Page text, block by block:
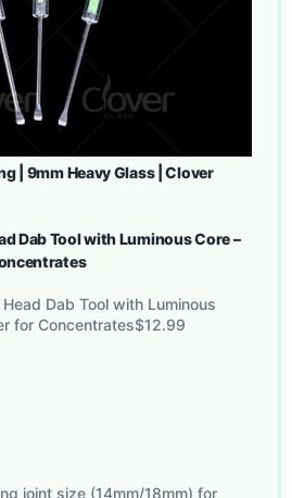
| 9mm Heavy Glass | Clover
Dab Tool with Luminous Core –
Dab Tool with Luminous
for Concentrates$12.99
joint size (14mm/18mm) for